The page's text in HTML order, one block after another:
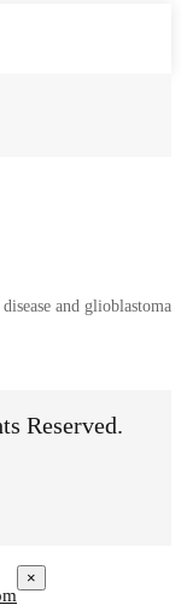
and glioblastoma
Reserved.
×